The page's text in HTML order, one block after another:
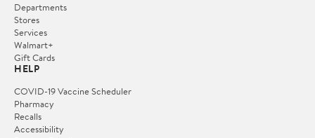
Departments
Stores
Services
Walmart+
Gift Cards
HELP
COVID-19 Vaccine Scheduler
Pharmacy
Recalls
Accessibility